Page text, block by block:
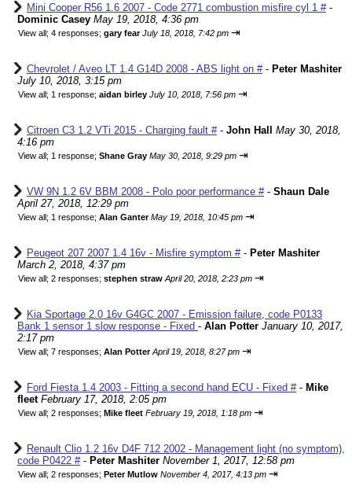
Mini Cooper R56 1.6 2007 - Code 2771 combustion misfire cyl 1 #-
Dominic Casey May 19, 2018, 4:36 pm
View all; 4 responses; gary fear July 18, 2018, 7:42 pm ⇥
Chevrolet / Aveo LT 1.4 G14D 2008 - ABS light on #- Peter Mashiter
July 10, 2018, 3:15 pm
View all; 1 response; aidan birley July 10, 2018, 7:56 pm ⇥
Citroen C3 1.2 VTi 2015 - Charging fault #- John Hall
May 30, 2018,
4:16 pm
View all; 1 response; Shane Gray May 30, 2018, 9:29 pm ⇥
VW 9N 1.2 6V BBM 2008 - Polo poor performance #- Shaun Dale
April 27, 2018, 12:29 pm
View all; 1 response; Alan Ganter May 19, 2018, 10:45 pm ⇥
Peugeot 207 2007 1.4 16v - Misfire symptom #- Peter Mashiter
March 2, 2018, 4:37 pm
View all; 2 responses; stephen straw April 20, 2018, 2:23 pm ⇥
Kia Sportage 2.0 16v G4GC 2007 - Emission failure, code P0133
Bank 1 sensor 1 slow response - Fixed - Alan Potter January 10, 2017,
2:17 pm
View all; 7 responses; Alan Potter April 19, 2018, 8:27 pm ⇥
Ford Fiesta 1.4 2003 - Fitting a second hand ECU - Fixed #- Mike
fleet February 17, 2018, 2:05 pm
View all; 2 responses; Mike fleet February 19, 2018, 1:18 pm ⇥
Renault Clio 1.2 16v D4F 712 2002 - Management light (no symptom),
code P0422 #- Peter Mashiter November 1, 2017, 12:58 pm
View all; 2 responses; Peter Mutlow November 4, 2017, 4:13 pm ⇥